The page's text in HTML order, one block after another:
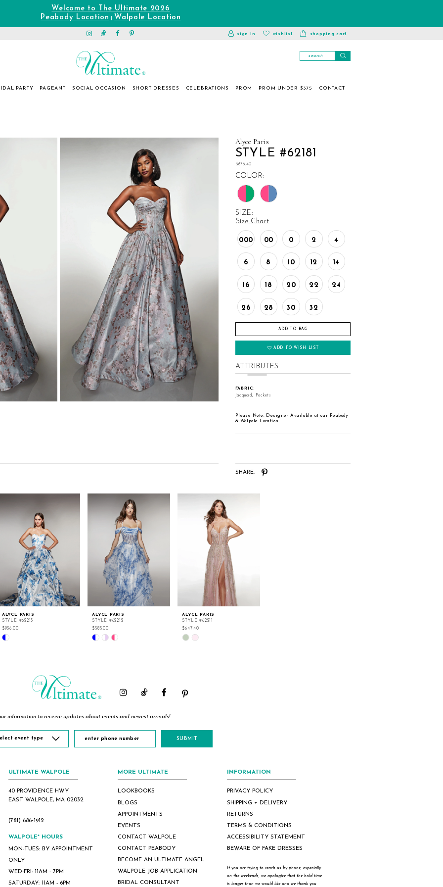
Welcome to The Ultimate 2026
Peabody Location
Walpole Location
toggle
account
sign in
wishlist
wishlist
shopping cart
PARTY PAGEANT SOCIAL OCCASION SHORT DRESSES CELEBRATIONS PROM PROM UNDER $375 CONTACT
Alyce Paris
STYLE #62181
$673.40
COLOR:
SIZE:
Size Chart
000 00 0 2 4
6 8 10 12 14
16 18 20 22 24
26 28 30 32
ADD TO BAG
ADD TO WISH LIST
ATTRIBUTES
FABRIC:
Jacquard, Pockets
Please Note: Designer Available at our Peabody
& Walpole Location
SHARE:
ALYCE PARIS
STYLE #62213
$936.00
Skip
Color
ALYCE PARIS
STYLE #62212
$585.00
Skip
Color
ALYCE PARIS
STYLE #62211
$647.40
Skip
Color
information to receive updates about events and newest arrivals!
event type SUBMIT
ULTIMATE WALPOLE
40 PROVIDENCE HWY
EAST WALPOLE, MA 02032
(781) 686‑1912
WALPOLE* HOURS
MON-TUES: BY APPOINTMENT
ONLY
WED-FRI: 11AM - 7PM
SATURDAY: 11AM - 6PM
MORE ULTIMATE
LOOKBOOKS
BLOGS
APPOINTMENTS
EVENTS
CONTACT WALPOLE
CONTACT PEABODY
BECOME AN ULTIMATE ANGEL
WALPOLE JOB APPLICATION
BRIDAL CONSULTANT
INFORMATION
PRIVACY POLICY
SHIPPING + DELIVERY
RETURNS
TERMS & CONDITIONS
ACCESSIBILITY STATEMENT
BEWARE OF FAKE DRESSES
If you are trying to reach us by phone, especially
on the weekends, we apologize that the hold time
is longer than we would like and we thank you